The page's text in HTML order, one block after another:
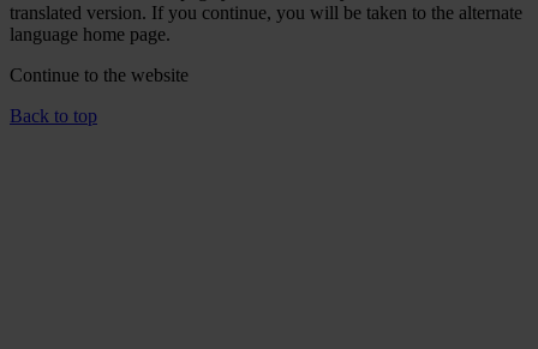
translated version. If you continue, you will be taken to the alternate
language home page.
Continue to the website
Back to top